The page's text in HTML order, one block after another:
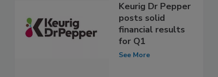
Keurig Dr Pepper
posts solid
financial results
for Q1
See More